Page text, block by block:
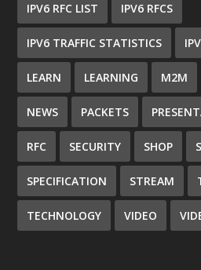
IPV6 RFC LIST IPV6 RFCS
IPV6 TRAFFIC STATISTICS
LEARN LEARNING M2M
NEWS PACKETS
RFC SECURITY SHOP
SPECIFICATION STREAM
TECHNOLOGY VIDEO